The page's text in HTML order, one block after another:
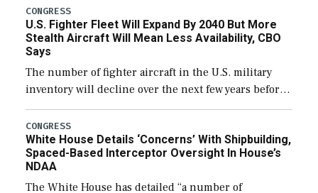
additional funds to support ongoing shipbuilding
efforts and […]
CONGRESS
U.S. Fighter Fleet Will Expand By 2040 But More
Stealth Aircraft Will Mean Less Availability, CBO
Says
The number of fighter aircraft in the U.S. military
inventory will decline over the next few years before
expanding to a greater number than currently, but
their availability for operational […]
CONGRESS
White House Details ‘Concerns’ With Shipbuilding,
Spaced-Based Interceptor Oversight In House’s
NDAA
The White House has detailed “a number of